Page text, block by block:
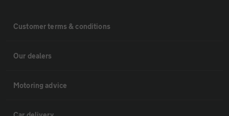
Customer terms & conditions
Our dealers
Motoring advice